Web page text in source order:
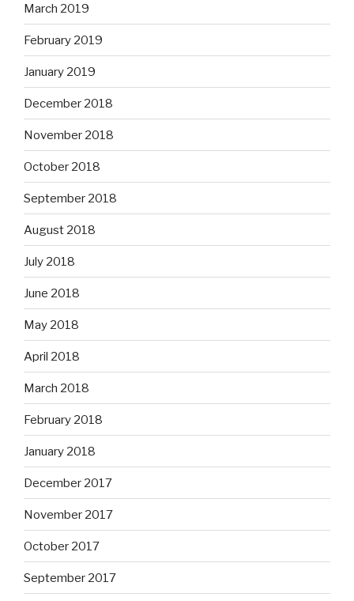
March 2019
February 2019
January 2019
December 2018
November 2018
October 2018
September 2018
August 2018
July 2018
June 2018
May 2018
April 2018
March 2018
February 2018
January 2018
December 2017
November 2017
October 2017
September 2017